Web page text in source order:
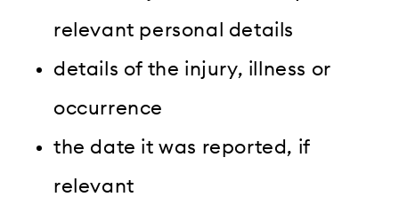
relevant personal details
details of the injury, illness or
occurrence
the date it was reported, if
relevant